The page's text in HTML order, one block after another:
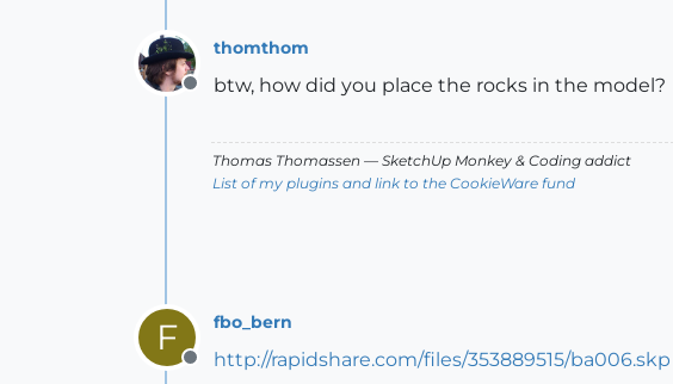
Offline
thomthom
btw, how did you place the rocks in the model?
Thomas Thomassen — SketchUp Monkey & Coding addict
List of my plugins and link to the CookieWare fund
F
Offline
fbo_bern
http://rapidshare.com/files/353889515/ba006.skp